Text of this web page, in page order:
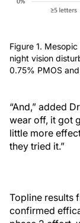
Figure 1.
night vision
0.75% PMOS
“And,” added
wear off, it got
little more
they tried it.”
Topline results
confirmed